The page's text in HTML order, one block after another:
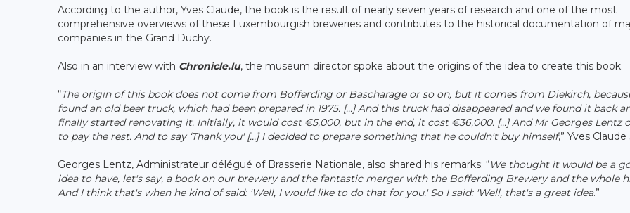
According to the author, Yves Claude, the book is the result of nearly seven years of research and one of the most
comprehensive overviews of these Luxembourgish breweries and contributes to the historical documentation of
companies in the Grand Duchy.
Also in an interview with Chronicle.lu, the museum director spoke about the origins of the idea to create this book.
“The origin of this book does not come from Bofferding or Bascharage or so on, but it comes from Diekirch,
found an old beer truck, which had been prepared in 1975. [...] And this truck had disappeared and we found it back
finally started renovating it. Initially, it would cost €5,000, but in the end, it cost €36,000. [...] And Mr Georges Lentz
to pay the rest. And to say ‘Thank you' [...] I decided to prepare something that he couldn't buy himself,” Yves Claude
Georges Lentz, Administrateur délégué of Brasserie Nationale, also shared his remarks: “We thought it would be a
idea to have, let's say, a book on our brewery and the fantastic merger with the Bofferding Brewery and the whole
And I think that's when he kind of said: 'Well, I would like to do that for you.' So I said: 'Well, that's a great idea.”